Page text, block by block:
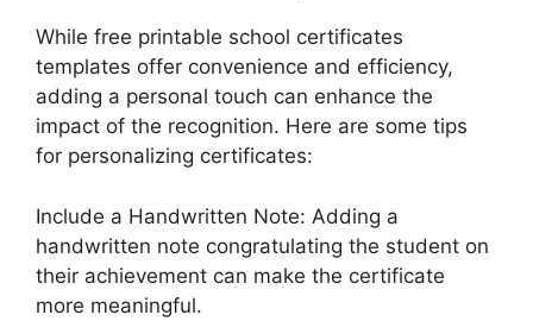
While free printable school certificates
templates offer convenience and efficiency,
adding a personal touch can enhance the
impact of the recognition. Here are some tips
for personalizing certificates:
Include a Handwritten Note: Adding a
handwritten note congratulating the student on
their achievement can make the certificate
more meaningful.